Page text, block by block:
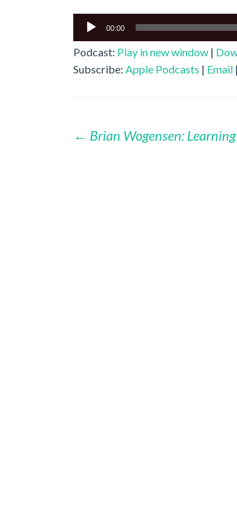
Audio
00:00
Podcast: Play in new window |
Subscribe: Apple Podcasts | Email |
Post
← Brian Wogensen: